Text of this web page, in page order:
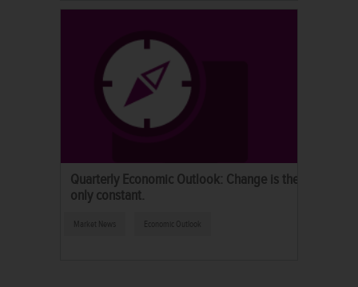
Quarterly Economic Outlook: Change is the
only constant.
Market News Economic Outlook